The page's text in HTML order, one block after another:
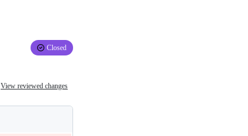
Closed
View reviewed changes